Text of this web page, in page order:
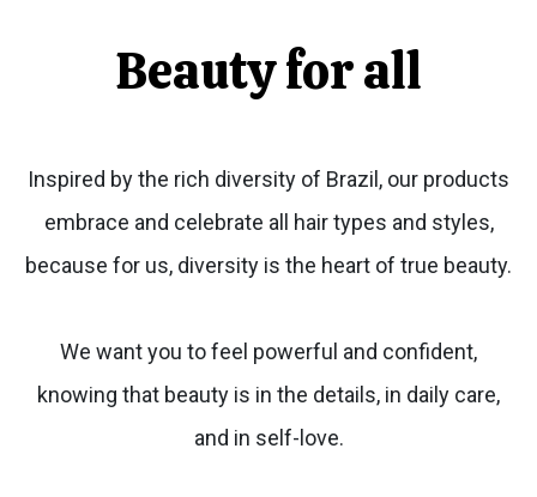
Beauty for all
Inspired by the rich diversity of Brazil, our products
embrace and celebrate all hair types and styles,
because for us, diversity is the heart of true beauty.
We want you to feel powerful and confident,
knowing that beauty is in the details, in daily care,
and in self-love.